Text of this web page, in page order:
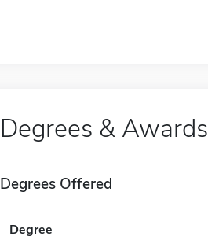
Degrees & Awards
Degrees Offered
Degree